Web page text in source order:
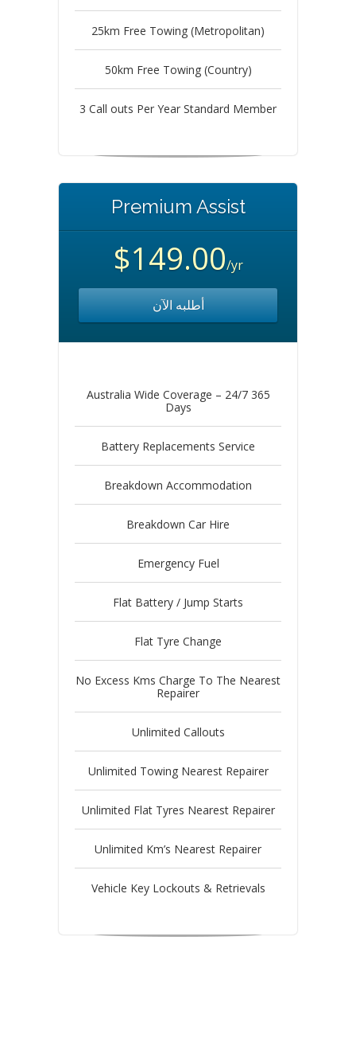
25km Free Towing (Metropolitan)
50km Free Towing (Country)
3 Call outs Per Year Standard Member
Premium Assist
$149.00/yr
أطلبه الآن
Australia Wide Coverage – 24/7 365
Days
Battery Replacements Service
Breakdown Accommodation
Breakdown Car Hire
Emergency Fuel
Flat Battery / Jump Starts
Flat Tyre Change
No Excess Kms Charge To The Nearest
Repairer
Unlimited Callouts
Unlimited Towing Nearest Repairer
Unlimited Flat Tyres Nearest Repairer
Unlimited Km’s Nearest Repairer
Vehicle Key Lockouts & Retrievals